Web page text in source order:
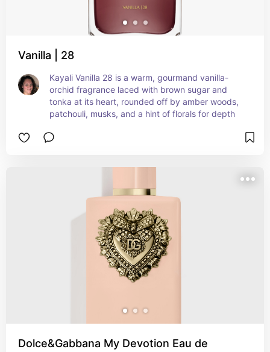
Vanilla | 28
Kayali Vanilla 28 is a warm, gourmand vanilla-
orchid fragrance laced with brown sugar and
tonka at its heart, rounded off by amber woods,
patchouli, musks, and a hint of florals for depth
Dolce&Gabbana My Devotion Eau de